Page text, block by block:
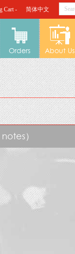
Cart - 简体中文
Orders About Us
）